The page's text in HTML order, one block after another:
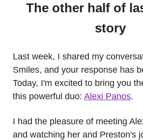
The other half of
story
Last week, I shared my
Smiles, and your response has
Today, I'm excited to bring you
this powerful duo: Alexi Panos.
I had the pleasure of meeting
and watching her and Preston's